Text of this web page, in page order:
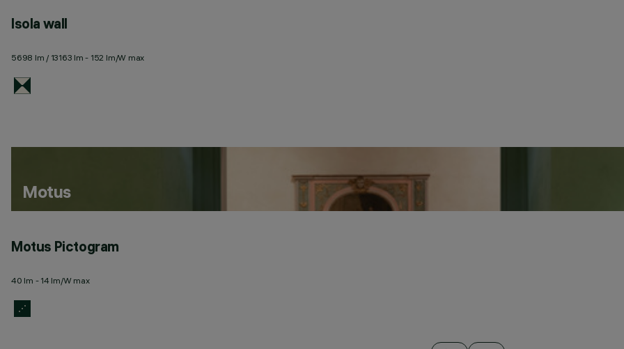
Isola wall
5698 lm / 13163 lm - 152 lm/W max
Motus
Motus Pictogram
40 lm - 14 lm/W max